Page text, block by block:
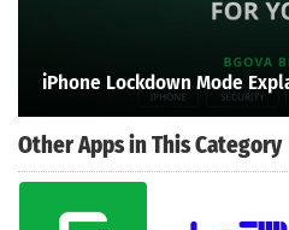
Search
iPhone Lockdown Mode
Other Apps in This Category